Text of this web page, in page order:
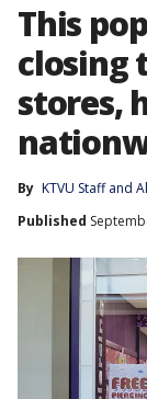
This
closing
stores,
By KTVU Staff and
Published